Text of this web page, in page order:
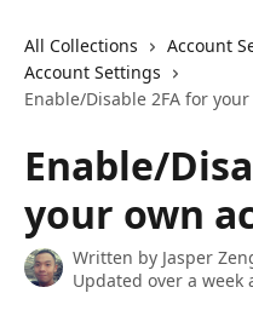
All Collections
Account
Account Settings
Enable/Disable 2FA for
Enable/
your own
Written by Jasper
Updated over a week